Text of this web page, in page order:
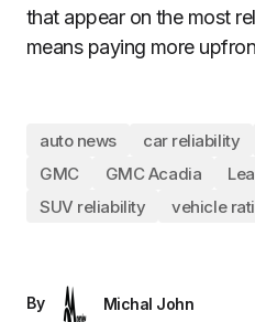
that appear on the most
means paying more
auto news car reliability
GMC
GMC Acadia
SUV reliability
vehicle
By
Michal John